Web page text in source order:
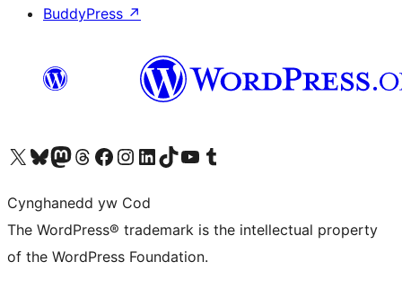
BuddyPress ↗
Visit our X (formerly Twitter) account
Visit our Bluesky account
Visit our Mastodon account
Visit our Threads account
Ewch i'n tudalen Facebook
Ewch i'n cyfrif Instagram
Ewch i'n cyfrif LinkedIn
Visit our TikTok account
Visit our YouTube channel
Visit our Tumblr account
Cynghanedd yw Cod
The WordPress® trademark is the intellectual property
of the WordPress Foundation.